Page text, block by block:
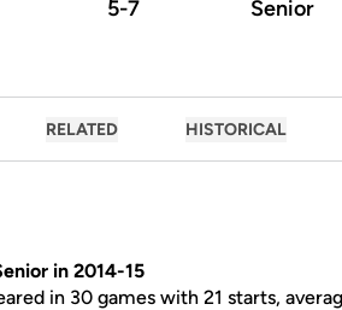
5-7 Senior
RELATED HISTORICAL
in 2014-15
in 30 games with 21 starts,